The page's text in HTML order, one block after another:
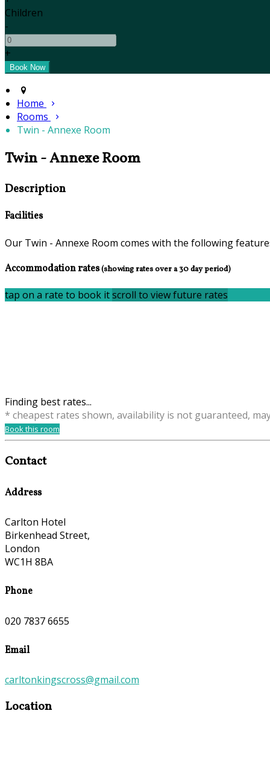
Children
-
+
Home
Rooms
Twin - Annexe Room
Twin - Annexe Room
Description
Facilities
Our Twin - Annexe Room comes with the following
Accommodation rates(showing rates over a 30 day period)
tap on a rate to book itscroll to view future rates
Finding best rates...
* cheapest rates shown, availability is not guaranteed,
Book this room
Contact
Address
Carlton Hotel
Birkenhead Street,
London
WC1H 8BA
Phone
020 7837 6655
Email
carltonkingscross@gmail.com
Location